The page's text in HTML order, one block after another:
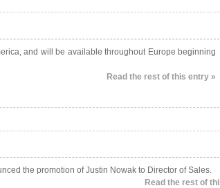
and will be available throughout Europe beginning
Read the rest of this entry »
the promotion of Justin Nowak to Director of Sales.
Read the rest of